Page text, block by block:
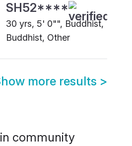
SH52****
30 yrs, 5' 0"", Buddhist,
Buddhist, Other
more results >
community